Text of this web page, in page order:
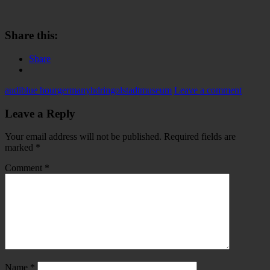
Share this:
Share
audiblue hourgermanyhdringolstadtmuseum Leave a comment
Leave a Reply
Your email address will not be published. Required fields are
marked *
Comment *
Name *